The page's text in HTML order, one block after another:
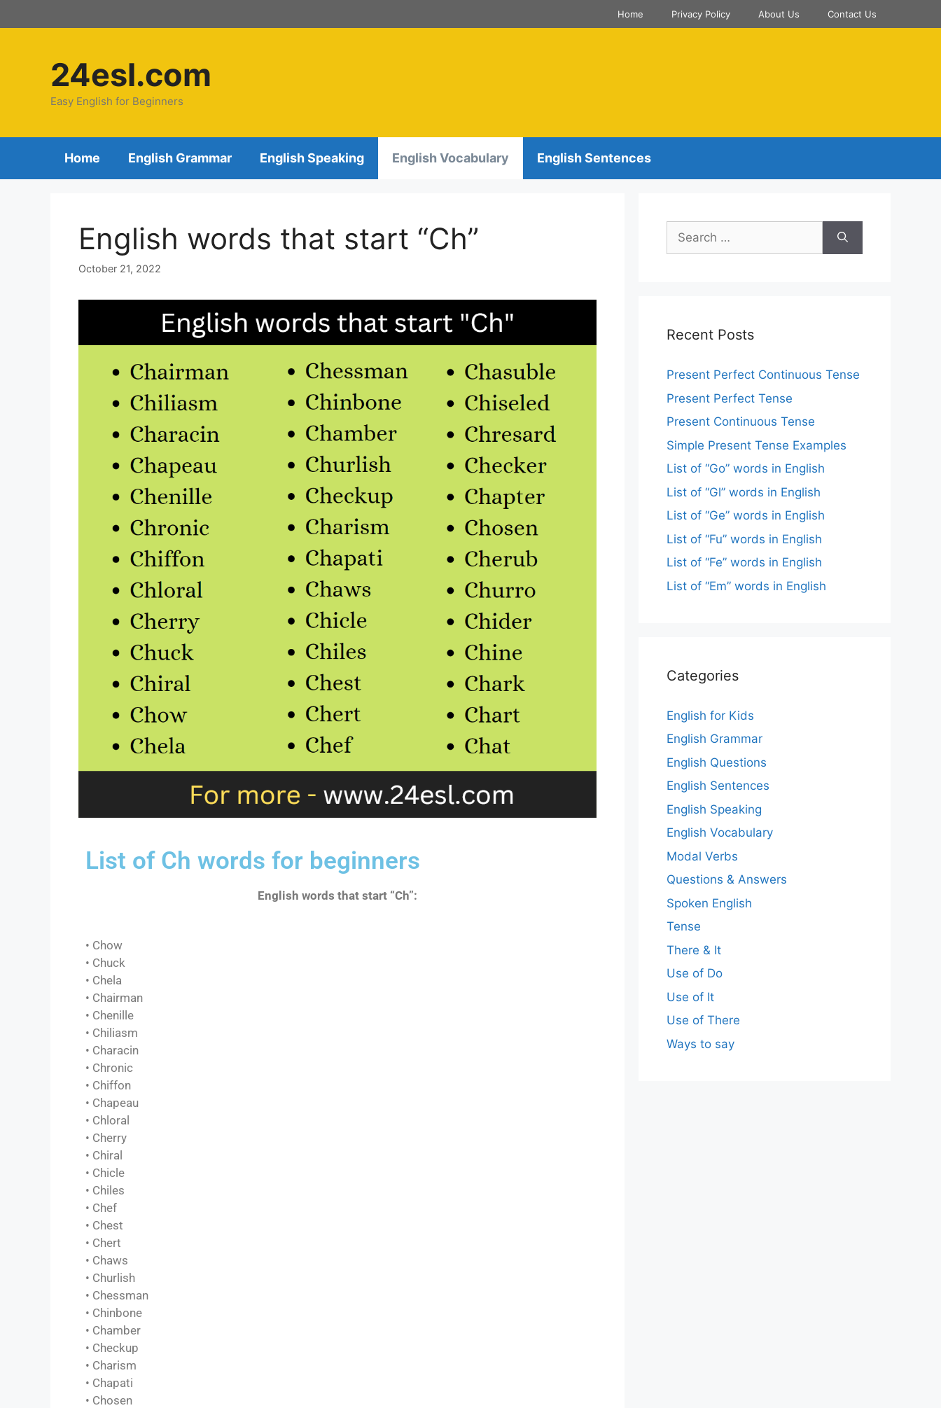
Home Privacy Policy About Us Contact Us
24esl.com
Easy English for Beginners
Home English Grammar English Speaking English Vocabulary English Sentences
English words that start “Ch”
October 21, 2022
List of Ch words for beginners
English words that start “Ch”:
• Chow
• Chuck
• Chela
• Chairman
• Chenille
• Chiliasm
• Characin
• Chronic
• Chiffon
• Chapeau
• Chloral
• Cherry
• Chiral
• Chicle
• Chiles
• Chef
• Chest
• Chert
• Chaws
• Churlish
• Chessman
• Chinbone
• Chamber
• Checkup
• Charism
• Chapati
• Chosen
Recent Posts
Present Perfect Continuous Tense
Present Perfect Tense
Present Continuous Tense
Simple Present Tense Examples
List of “Go” words in English
List of “Gl” words in English
List of “Ge” words in English
List of “Fu” words in English
List of “Fe” words in English
List of “Em” words in English
Categories
English for Kids
English Grammar
English Questions
English Sentences
English Speaking
English Vocabulary
Modal Verbs
Questions & Answers
Spoken English
Tense
There & It
Use of Do
Use of It
Use of There
Ways to say